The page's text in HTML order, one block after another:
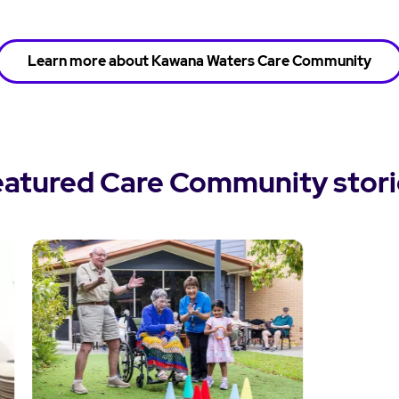
Learn more about Kawana Waters Care Community
Care Community